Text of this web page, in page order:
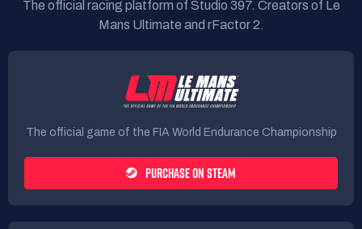
The official racing platform of Studio 397. Creators of Le
Mans Ultimate and rFactor 2.
The official game of the FIA World Endurance Championship
PURCHASE ON STEAM